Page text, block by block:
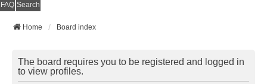
FAQ Search
Home Board index
The board requires you to be registered and logged in
to view profiles.